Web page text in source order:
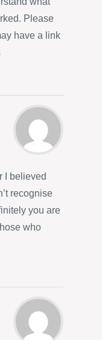
Please
have a link
I believed
recognise
you are
who